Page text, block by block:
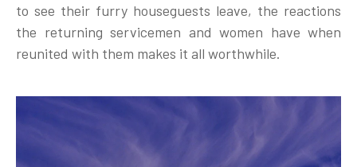
to see their furry houseguests leave, the reactions
the returning servicemen and women have when
reunited with them makes it all worthwhile.